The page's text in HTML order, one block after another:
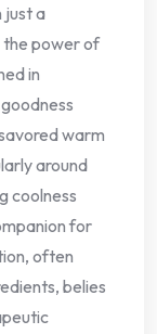
just a
power of
in
warm
around
coolness
for
often
belies